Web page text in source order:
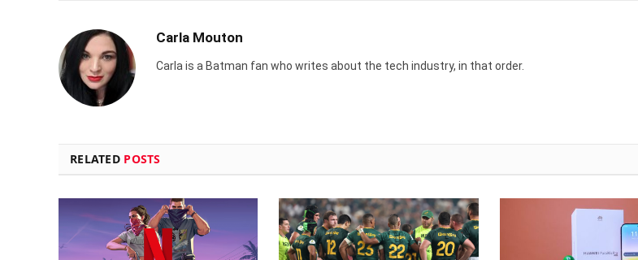
Carla Mouton
Carla is a Batman fan who writes about the tech industry, in that order.
RELATED POSTS